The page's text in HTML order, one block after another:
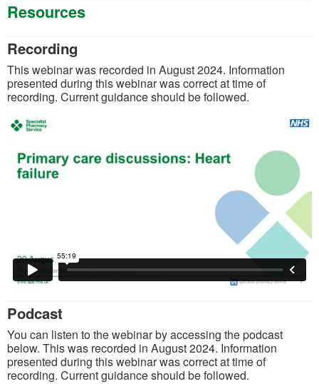
Resources
Recording
This webinar was recorded in August 2024. Information
presented during this webinar was correct at time of
recording. Current guidance should be followed.
Podcast
You can listen to the webinar by accessing the podcast
below. This was recorded in August 2024. Information
presented during this webinar was correct at time of
recording. Current guidance should be followed.